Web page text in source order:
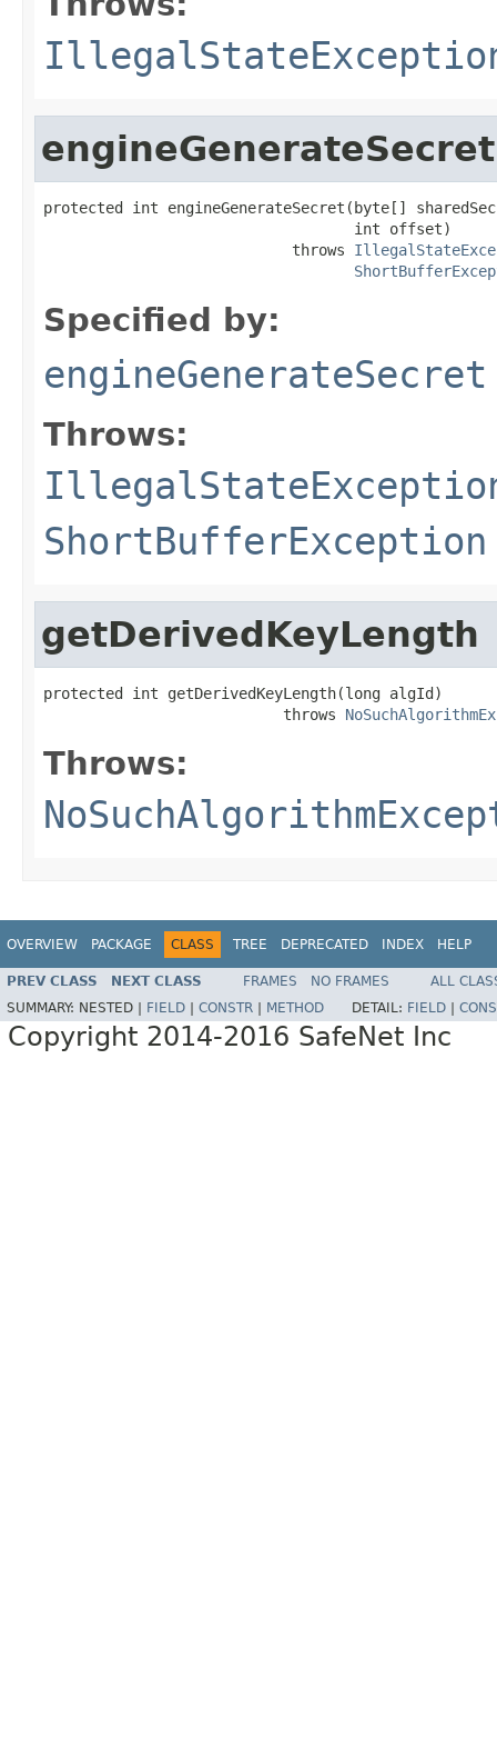
engineGenerateSecret
protected int engineGenerateSecret(byte[]
                                   int offset)
                            throws
Specified by:
engineGenerateSecret
Throws:
ShortBufferException
getDerivedKeyLength
protected int getDerivedKeyLength(long algId)
                           throws
Throws:
OVERVIEW PACKAGE CLASS TREE DEPRECATED INDEX HELP
PREV CLASS NEXT CLASS FRAMES NO FRAMES
ALL
SUMMARY: NESTED | FIELD CONSTR METHOD DETAIL: FIELD
Copyright 2014-2016 SafeNet Inc